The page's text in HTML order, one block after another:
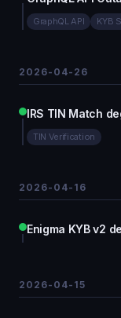
GraphQL API KYB
2026-04-26
IRS TIN Match
TIN Verification
2026-04-16
Enigma KYB v2
2026-04-15